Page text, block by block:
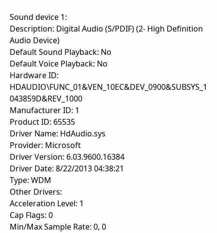
Sound device 1:
Description: Digital Audio (S/PDIF) (2- High Definition
Audio Device)
Default Sound Playback: No
Default Voice Playback: No
Hardware ID:
HDAUDIO\FUNC_01&VEN_10EC&DEV_0900&SUBSYS_1
043859D&REV_1000
Manufacturer ID: 1
Product ID: 65535
Driver Name: HdAudio.sys
Provider: Microsoft
Driver Version: 6.03.9600.16384
Driver Date: 8/22/2013 04:38:21
Type: WDM
Other Drivers:
Acceleration Level: 1
Cap Flags: 0
Min/Max Sample Rate: 0, 0